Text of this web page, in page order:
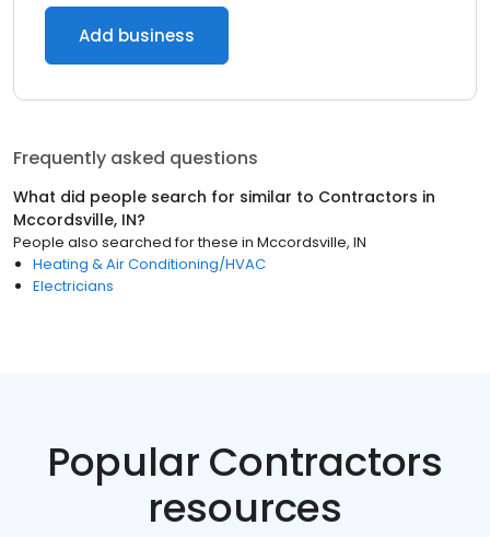
Add business
Frequently asked questions
What did people search for similar to Contractors in
Mccordsville, IN?
People also searched for these in Mccordsville, IN
Heating & Air Conditioning/HVAC
Electricians
Popular Contractors
resources